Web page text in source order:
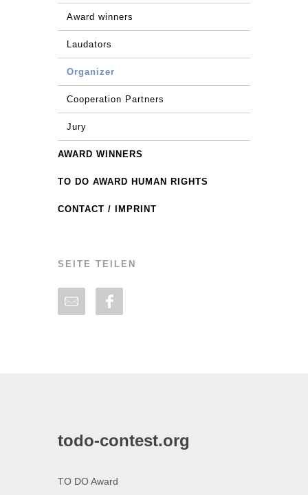
Award winners
Laudators
Organizer
Cooperation Partners
Jury
AWARD WINNERS
TO DO AWARD HUMAN RIGHTS
CONTACT / IMPRINT
SEITE TEILEN
todo-contest.org
TO DO Award